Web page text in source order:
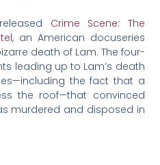
Crime Scene: The
, an American docuseries
death of Lam. The four-
leading up to Lam’s death
the fact that a
the roof—that convinced
murdered and disposed in